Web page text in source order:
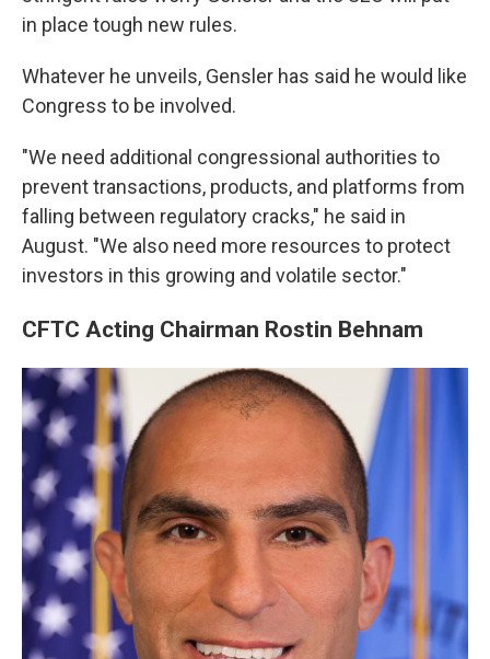
in place tough new rules.
Whatever he unveils, Gensler has said he would like
Congress to be involved.
"We need additional congressional authorities to
prevent transactions, products, and platforms from
falling between regulatory cracks," he said in
August. "We also need more resources to protect
investors in this growing and volatile sector."
CFTC Acting Chairman Rostin Behnam